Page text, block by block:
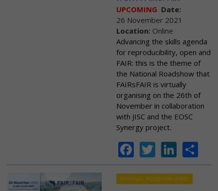
UPCOMING Date:
26 November 2021
Location: Online
Advancing the skills agenda
for reproducibility, open and
FAIR: this is the theme of
the National Roadshow that
FAIRsFAIR is virtually
organising on the 26th of
November in collaboration
with JISC and the EOSC
Synergy project.
Facebook
Twitter
NATIONAL ROADSHOW SERIES